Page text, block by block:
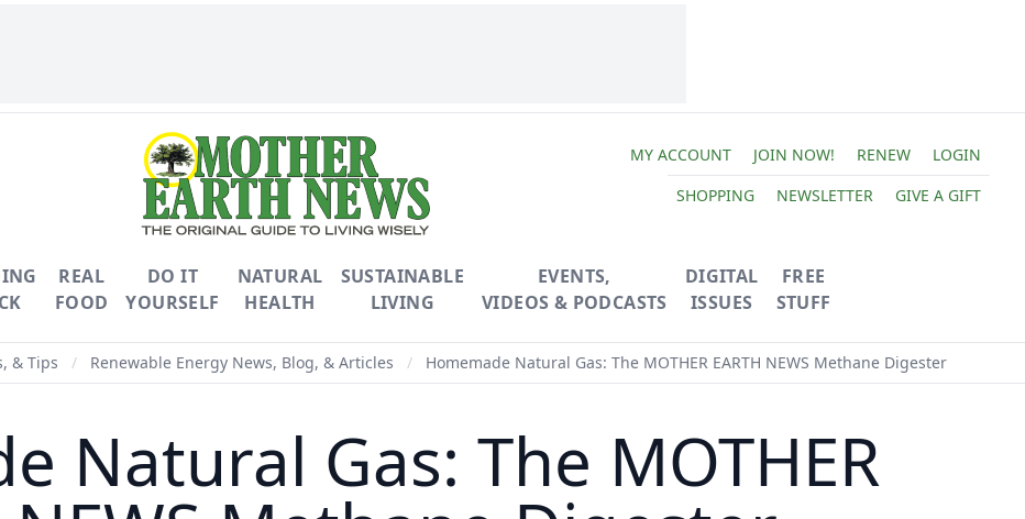
MY ACCOUNT JOIN NOW! RENEW
LOGIN
SHOPPING
NEWSLETTER GIVE A GIFT
REAL
FOOD
DO IT
YOURSELF
NATURAL
HEALTH
SUSTAINABLE
LIVING
EVENTS,
VIDEOS & PODCASTS
DIGITAL
ISSUES
FREE
STUFF
& Tips / Renewable Energy News, Blog, & Articles / Homemade Natural Gas: The MOTHER EARTH NEWS Methane Digester
Natural Gas: The MOTHER